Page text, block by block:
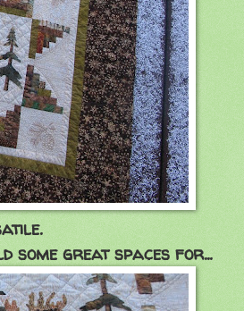
some great spaces for...